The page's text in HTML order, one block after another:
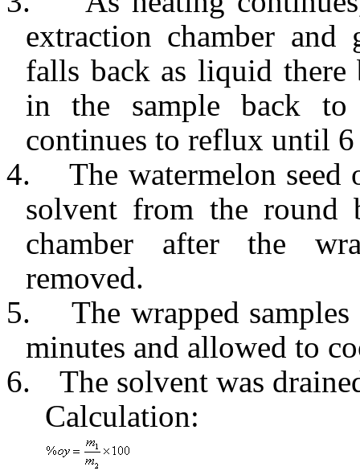
extraction chamber and
falls back as liquid
in the sample back
continues to reflux until 6
4.
The watermelon
solvent from the round
chamber after the
removed.
5.
The wrapped
minutes and allowed to
6.
The solvent was
Calculation: